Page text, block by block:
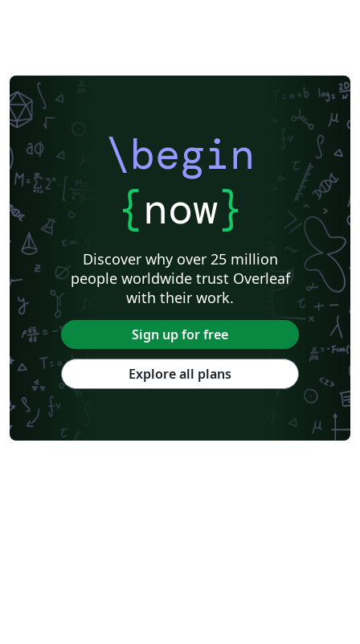
\begin
{now}
Discover why over 25 million
people worldwide trust Overleaf
with their work.
Sign up for free
Explore all plans